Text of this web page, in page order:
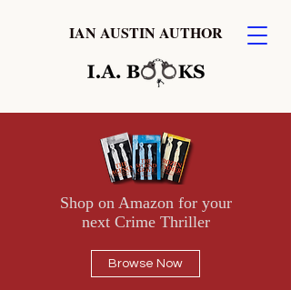
IAN AUSTIN AUTHOR
Shop on Amazon for your
next Crime Thriller
Browse Now